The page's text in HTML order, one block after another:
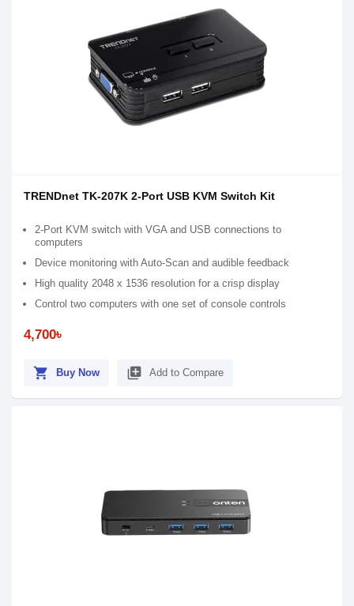
TRENDnet TK-207K 2-Port USB KVM Switch Kit
2-Port KVM switch with VGA and USB connections to
computers
Device monitoring with Auto-Scan and audible feedback
High quality 2048 x 1536 resolution for a crisp display
Control two computers with one set of console controls
4,700৳
shopping_cart Buy Now library_add Add to Compare